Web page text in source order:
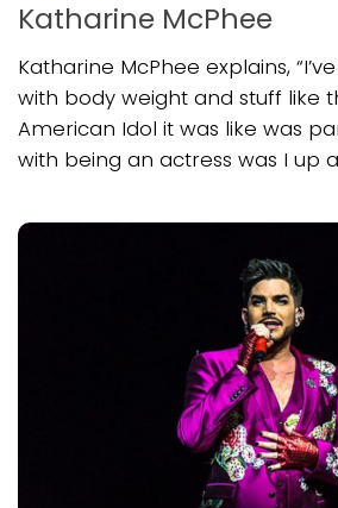
Katharine McPhee
Katharine McPhee explains,
with body weight and stuff like
American Idol it was like was
with being an actress was I up